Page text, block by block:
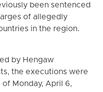
been sentenced
of allegedly
in the region.
by Hengaw
the executions were
Monday, April 6,